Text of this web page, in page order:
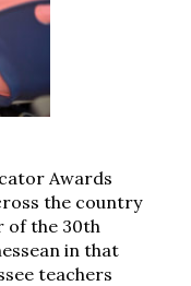
Awards
the country
of the 30th
in that
teachers